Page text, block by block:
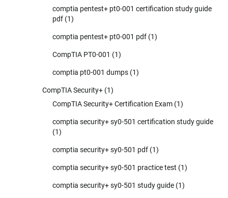
comptia pentest+ pt0-001 certification study guide
pdf (1)
comptia pentest+ pt0-001 pdf (1)
CompTIA PT0-001 (1)
comptia pt0-001 dumps (1)
CompTIA Security+ (1)
CompTIA Security+ Certification Exam (1)
comptia security+ sy0-501 certification study guide
(1)
comptia security+ sy0-501 pdf (1)
comptia security+ sy0-501 practice test (1)
comptia security+ sy0-501 study guide (1)